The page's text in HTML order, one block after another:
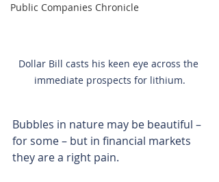
Public Companies Chronicle
Dollar Bill casts his keen eye across the
immediate prospects for lithium.
Bubbles in nature may be beautiful –
for some – but in financial markets
they are a right pain.